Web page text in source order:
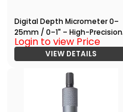
Digital Depth Micrometer 0–
25mm / 0–1" – High-Precision
Measuring Tool with RS232
Login to view Price
VIEW DETAILS